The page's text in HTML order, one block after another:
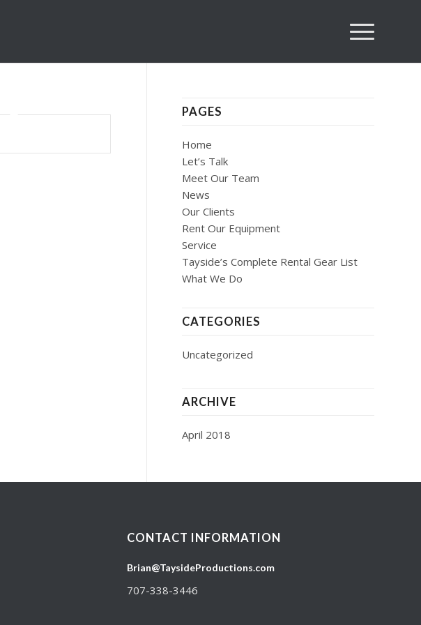
PAGES
Home
Let’s Talk
Meet Our Team
News
Our Clients
Rent Our Equipment
Service
Tayside’s Complete Rental Gear List
What We Do
CATEGORIES
Uncategorized
ARCHIVE
April 2018
CONTACT INFORMATION
Brian@TaysideProductions.com
707-338-3446